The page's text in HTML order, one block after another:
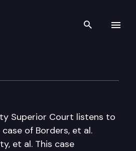
Search
Superior Court listens to
of Borders, et al.
et al. This case